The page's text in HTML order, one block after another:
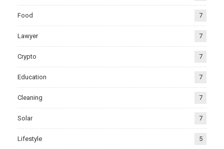
Food 7
Lawyer 7
Crypto 7
Education 7
Cleaning 7
Solar 7
Lifestyle 5